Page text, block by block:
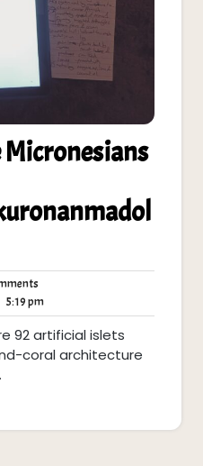
Comments
5:19 pm5:19
pm
92 artificial islets
coral architecture